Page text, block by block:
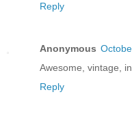
Reply
Anonymous
Awesome, vintage,
Reply